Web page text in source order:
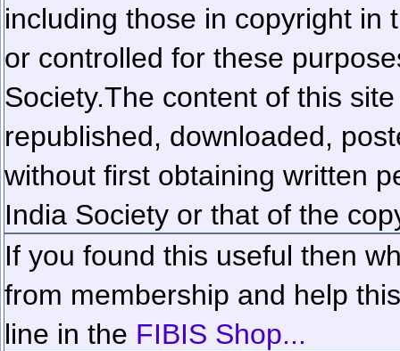
including those in copyright in
or controlled for these
Society.The content of this
republished, downloaded,
without first obtaining written
India Society or that of the
If you found this useful then
from membership and help
line in the FIBIS Shop...